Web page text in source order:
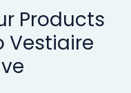
Products
Vestiaire